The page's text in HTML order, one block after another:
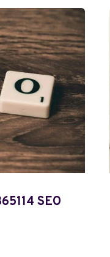
SEO